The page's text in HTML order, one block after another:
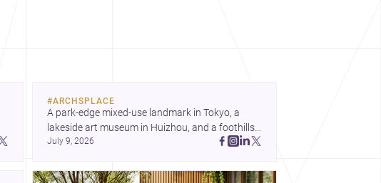
#ARCHSPLACE
A park-edge mixed-use landmark in Tokyo, a
lakeside art museum in Huizhou, and a foothills
countryside house in Cayambe show
Discover more architecture inspo
July 9, 2026